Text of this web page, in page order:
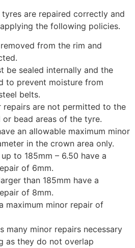
are repaired correctly and
the following policies.
from the rim and
be sealed internally and the
to prevent moisture from
belts.
repairs are not permitted to the
or bead areas of the tyre.
an allowable maximum minor
in the crown area only.
to 185mm – 6.50 have a
of 6mm.
than 185mm have a
of 8mm.
maximum minor repair of
many minor repairs necessary
as they do not overlap